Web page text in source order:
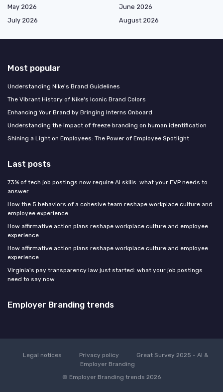
May 2026
June 2026
July 2026
August 2026
Most popular
Understanding Nike's Brand Guidelines
The Vibrant History of Nike's Iconic Brand Colors
Enhancing Your Brand by Bringing Interns Onboard
Understanding the impact of freeze branding on human identification
Shining a Light on Employees: The Power of Employee Spotlight
Last posts
73% of tech job postings now require AI skills: what your EVP needs to
answer
How the 5 behaviors of a cohesive team reshape workplace culture and
employee experience
How affirmative action plans reshape workplace culture and employee
experience
How affirmative action plans reshape workplace culture and employee
experience
Virginia's pay transparency law just started: what your job postings
need to say now
Employer Branding trends
Legal notices Privacy policy
Great Survey 2025 - AI &
Employer Branding
© Employer Branding trends 2026